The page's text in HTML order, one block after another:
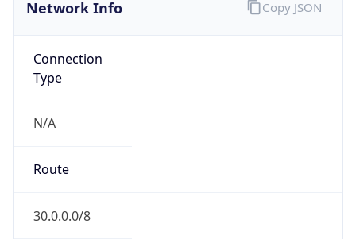
Network Info
Connection
Type
N/A
Route
30.0.0.0/8
Copy JSON